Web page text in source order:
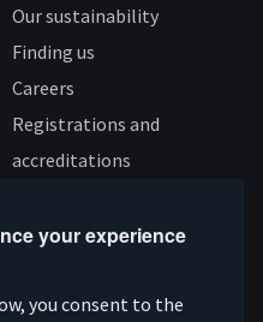
your experience
you consent to the
Our sustainability
Finding us
Careers
Registrations and
accreditations